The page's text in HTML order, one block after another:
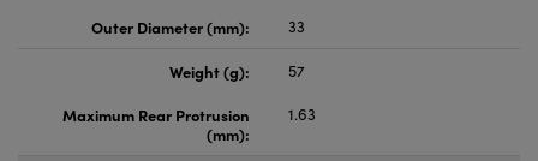
Outer Diameter (mm):
33
Weight (g):
57
Maximum Rear Protrusion
(mm):
1.63